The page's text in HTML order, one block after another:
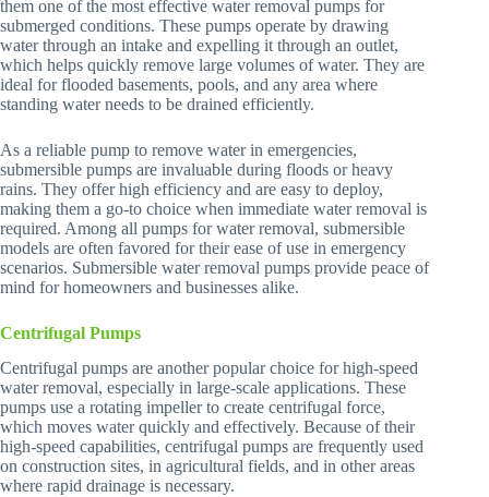
them one of the most effective water removal pumps for
submerged conditions. These pumps operate by drawing
water through an intake and expelling it through an outlet,
which helps quickly remove large volumes of water. They are
ideal for flooded basements, pools, and any area where
standing water needs to be drained efficiently.
As a reliable pump to remove water in emergencies,
submersible pumps are invaluable during floods or heavy
rains. They offer high efficiency and are easy to deploy,
making them a go-to choice when immediate water removal is
required. Among all pumps for water removal, submersible
models are often favored for their ease of use in emergency
scenarios. Submersible water removal pumps provide peace of
mind for homeowners and businesses alike.
Centrifugal Pumps
Centrifugal pumps are another popular choice for high-speed
water removal, especially in large-scale applications. These
pumps use a rotating impeller to create centrifugal force,
which moves water quickly and effectively. Because of their
high-speed capabilities, centrifugal pumps are frequently used
on construction sites, in agricultural fields, and in other areas
where rapid drainage is necessary.